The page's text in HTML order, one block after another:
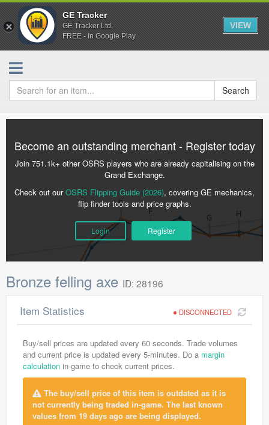
GE Tracker
GE Tracker Ltd.
FREE - In Google Play
VIEW
Search
Become an outstanding merchant - Register today
Join 751.1k+ other OSRS players who are already capitalising on the
Grand Exchange.
Check out ourOSRS Flipping Guide (2026), covering GE mechanics,
flip finder tools and price graphs.
Login Register
Bronze felling axe ID: 28196
DISCONNECTED
Item Statistics
Buy/sell prices are updated every 60 seconds. Trade volumes
and current price is updated every 5-minutes. Do a margin
calculation in-game to check current prices.
The buy/sell price of this item is outdated as it is
not currently being traded in-game. The last known
values from 19 days ago are being displayed.